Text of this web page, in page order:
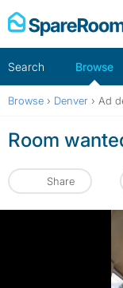
Skip
to
Search Browse
Browse › Denver › Ad
Room
Share